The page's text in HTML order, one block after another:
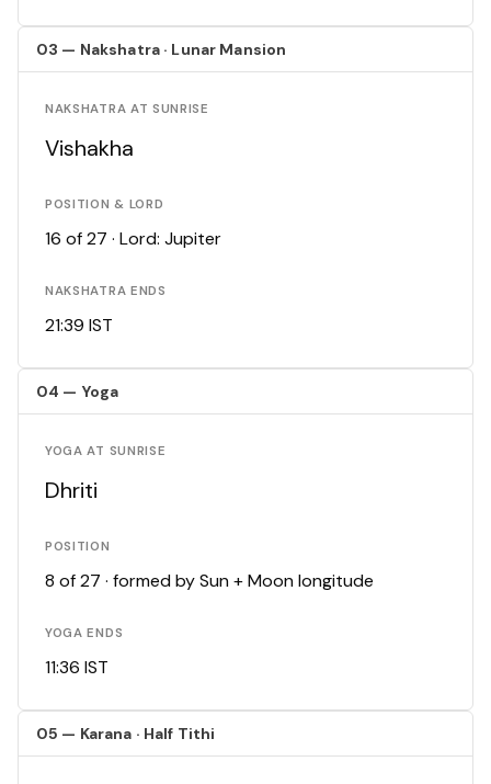
03 — Nakshatra · Lunar Mansion
NAKSHATRA AT SUNRISE
Vishakha
POSITION & LORD
16 of 27 · Lord: Jupiter
NAKSHATRA ENDS
21:39 IST
04 — Yoga
YOGA AT SUNRISE
Dhriti
POSITION
8 of 27 · formed by Sun + Moon longitude
YOGA ENDS
11:36 IST
05 — Karana · Half Tithi